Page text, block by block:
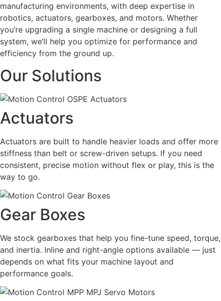
manufacturing environments, with deep expertise in
robotics, actuators, gearboxes, and motors. Whether
you’re upgrading a single machine or designing a full
system, we’ll help you optimize for performance and
efficiency from the ground up.
Our Solutions
Actuators
Actuators are built to handle heavier loads and offer more
stiffness than belt or screw-driven setups. If you need
consistent, precise motion without flex or play, this is the
way to go.
Gear Boxes
We stock gearboxes that help you fine-tune speed, torque,
and inertia. Inline and right-angle options available — just
depends on what fits your machine layout and
performance goals.